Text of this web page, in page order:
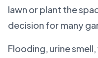
lawn or plant the
decision for many
Flooding, urine